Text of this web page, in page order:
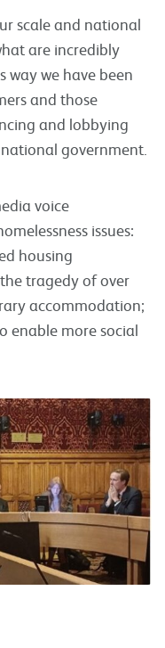
scale and national
are incredibly
way we have been
and those
and lobbying
government.
voice
issues:
housing
tragedy of over
accommodation;
enable more social